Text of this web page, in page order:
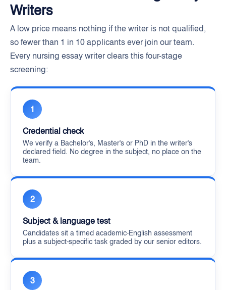
Writers
A low price means nothing if the writer is not qualified,
so fewer than 1 in 10 applicants ever join our team.
Every nursing essay writer clears this four-stage
screening:
1
Credential check
We verify a Bachelor's, Master's or PhD in the writer's
declared field. No degree in the subject, no place on the
team.
2
Subject & language test
Candidates sit a timed academic-English assessment
plus a subject-specific task graded by our senior editors.
3